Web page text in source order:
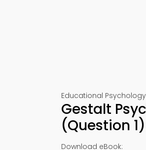
Educational
Gestalt
(Question
Download eBook: